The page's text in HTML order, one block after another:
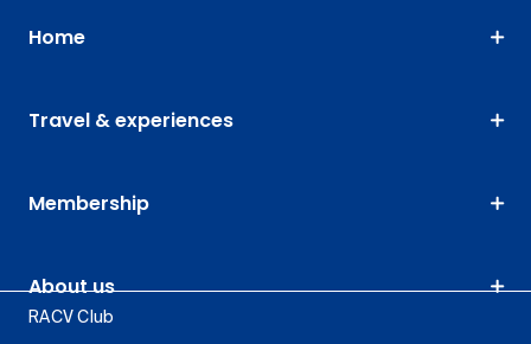
Home
Travel & experiences
Membership
About us
RACV Club